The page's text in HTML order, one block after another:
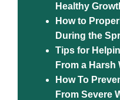
Healthy
How to
During the
Tips for
From a Harsh
How To
From Severe